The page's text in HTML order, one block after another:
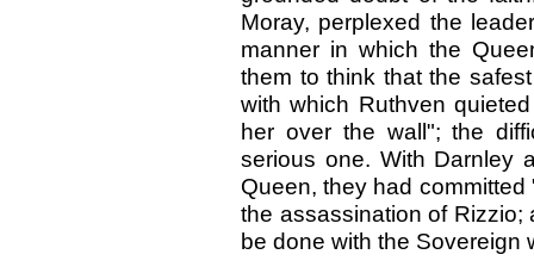
Moray, perplexed the
manner in which the
them to think that the
with which Ruthven
her over the wall"; the
serious one. With Darnley
Queen, they had
the assassination of
be done with the Sovereign